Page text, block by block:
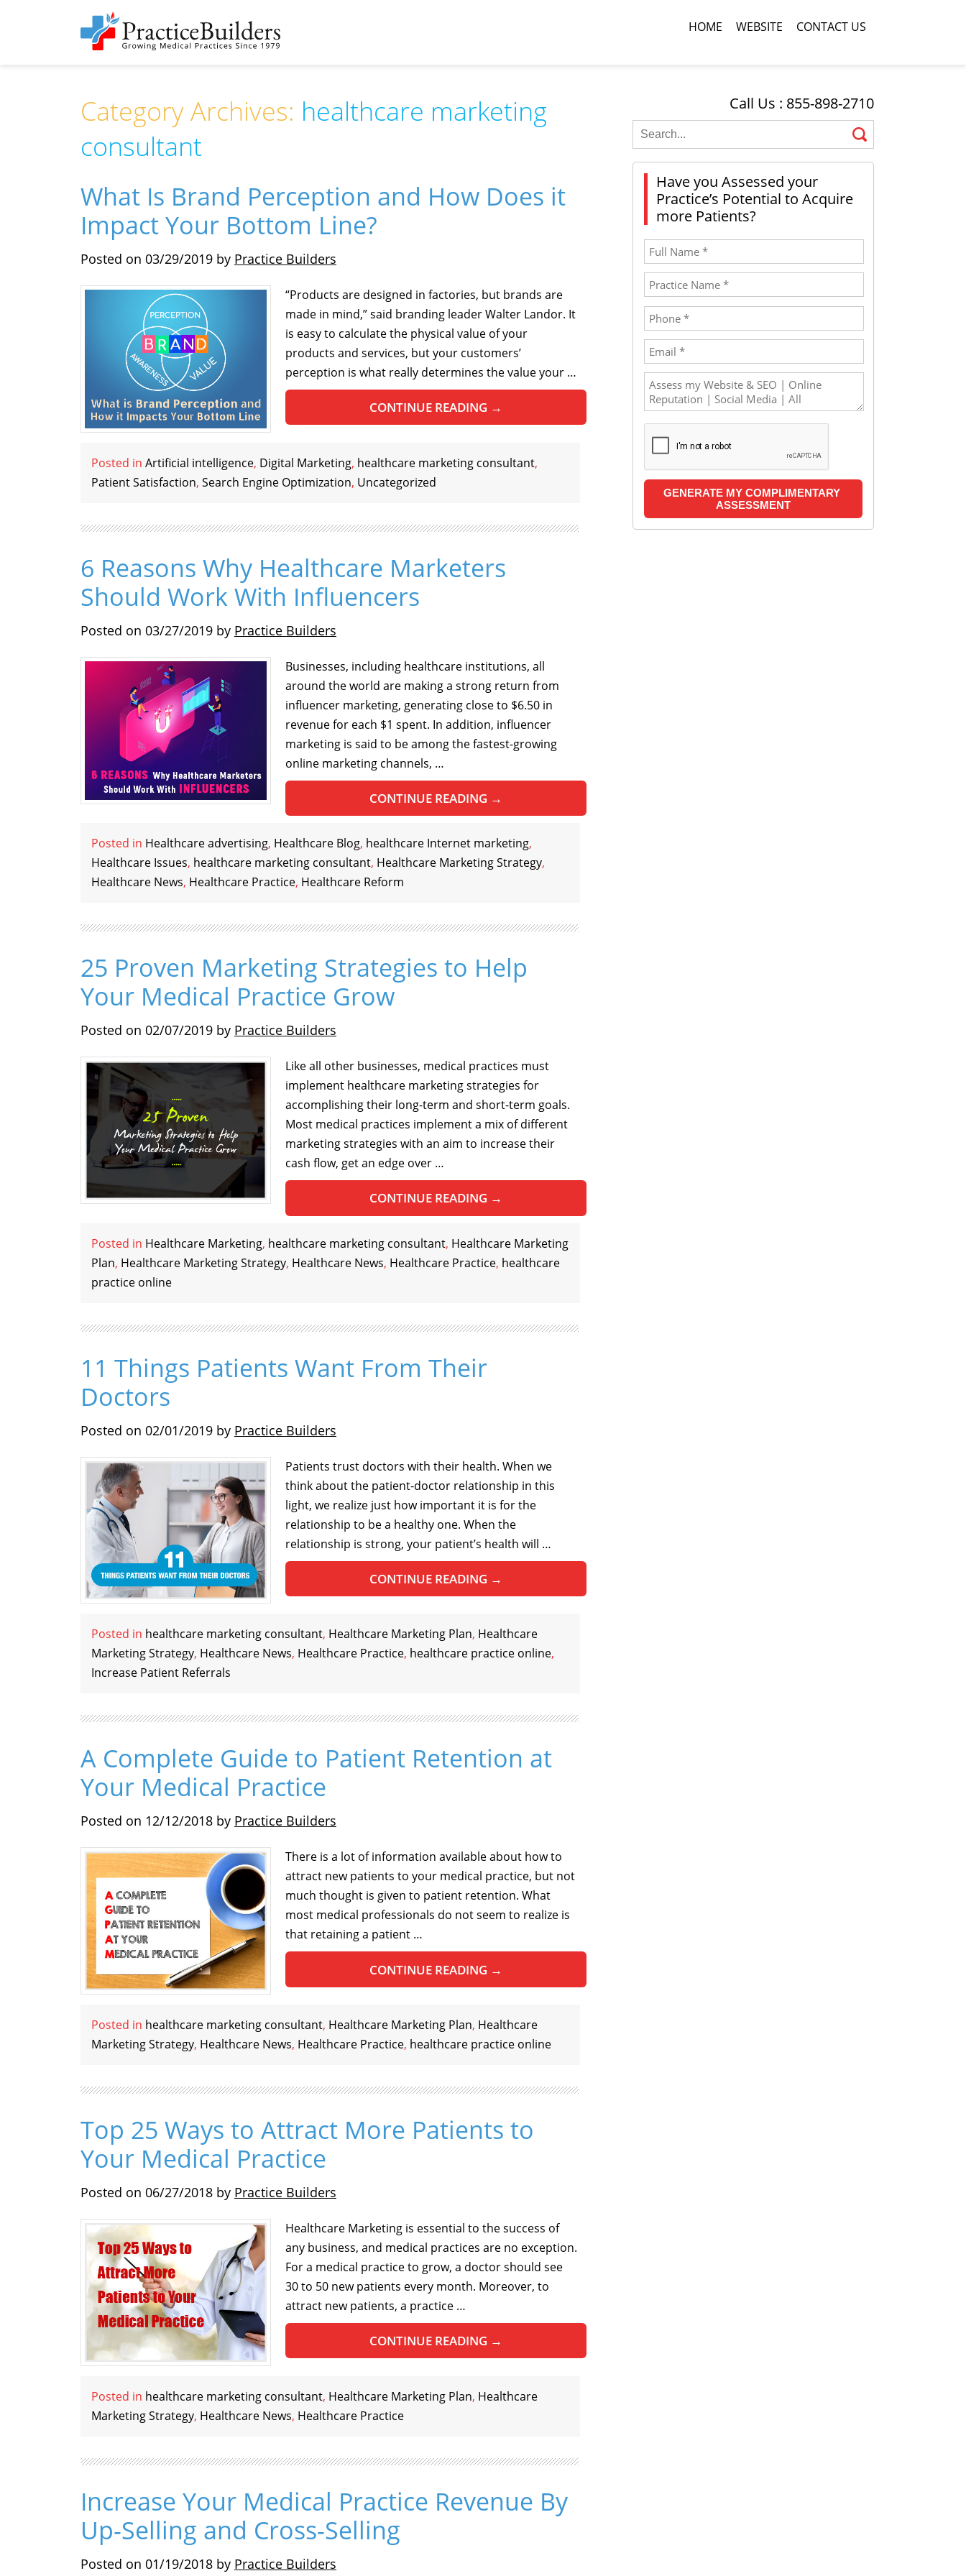
HOME WEBSITE CONTACT US
Category Archives: healthcare marketing
consultant
What Is Brand Perception and How Does it
Impact Your Bottom Line?
Posted on 03/29/2019 by Practice Builders
“Products are designed in factories, but brands are
made in mind,” said branding leader Walter Landor. It
is easy to calculate the physical value of your
products and services, but your customers’
perception is what really determines the value your …
CONTINUE READING →
Posted in Artificial intelligence, Digital Marketing, healthcare marketing consultant,
Patient Satisfaction, Search Engine Optimization, Uncategorized
6 Reasons Why Healthcare Marketers
Should Work With Influencers
Posted on 03/27/2019 by Practice Builders
Businesses, including healthcare institutions, all
around the world are making a strong return from
influencer marketing, generating close to $6.50 in
revenue for each $1 spent. In addition, influencer
marketing is said to be among the fastest-growing
online marketing channels, …
CONTINUE READING →
Posted in Healthcare advertising, Healthcare Blog, healthcare Internet marketing,
Healthcare Issues, healthcare marketing consultant, Healthcare Marketing Strategy,
Healthcare News, Healthcare Practice, Healthcare Reform
25 Proven Marketing Strategies to Help
Your Medical Practice Grow
Posted on 02/07/2019 by Practice Builders
Like all other businesses, medical practices must
implement healthcare marketing strategies for
accomplishing their long-term and short-term goals.
Most medical practices implement a mix of different
marketing strategies with an aim to increase their
cash flow, get an edge over …
CONTINUE READING →
Posted in Healthcare Marketing, healthcare marketing consultant, Healthcare Marketing
Plan, Healthcare Marketing Strategy, Healthcare News, Healthcare Practice, healthcare
practice online
11 Things Patients Want From Their
Doctors
Posted on 02/01/2019 by Practice Builders
Patients trust doctors with their health. When we
think about the patient-doctor relationship in this
light, we realize just how important it is for the
relationship to be a healthy one. When the
relationship is strong, your patient’s health will …
CONTINUE READING →
Posted in healthcare marketing consultant, Healthcare Marketing Plan, Healthcare
Marketing Strategy, Healthcare News, Healthcare Practice, healthcare practice online,
Increase Patient Referrals
A Complete Guide to Patient Retention at
Your Medical Practice
Posted on 12/12/2018 by Practice Builders
There is a lot of information available about how to
attract new patients to your medical practice, but not
much thought is given to patient retention. What
most medical professionals do not seem to realize is
that retaining a patient …
CONTINUE READING →
Posted in healthcare marketing consultant, Healthcare Marketing Plan, Healthcare
Marketing Strategy, Healthcare News, Healthcare Practice, healthcare practice online
Top 25 Ways to Attract More Patients to
Your Medical Practice
Posted on 06/27/2018 by Practice Builders
Healthcare Marketing is essential to the success of
any business, and medical practices are no exception.
For a medical practice to grow, a doctor should see
30 to 50 new patients every month. Moreover, to
attract new patients, a practice …
CONTINUE READING →
Posted in healthcare marketing consultant, Healthcare Marketing Plan, Healthcare
Marketing Strategy, Healthcare News, Healthcare Practice
Increase Your Medical Practice Revenue By
Up-Selling and Cross-Selling
Posted on 01/19/2018 by Practice Builders
Call Us : 855-898-2710
Have you Assessed your
Practice’s Potential to Acquire
more Patients?